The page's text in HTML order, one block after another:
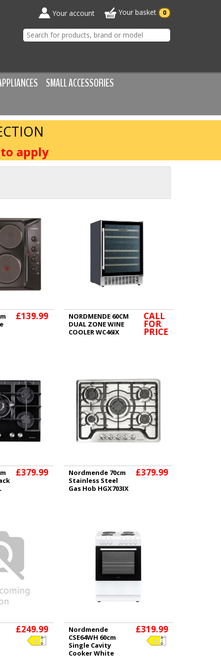
Your account Your basket 0
SMALL ACCESSORIES
apply
£139.99
NORDMENDE 60CM
DUAL ZONE WINE
COOLER WC46IX
CALL
FOR
PRICE
£379.99
Nordmende 70cm
Stainless Steel
Gas Hob HGX703IX
£379.99
£249.99
Nordmende
CSE64WH 60cm
Single Cavity
Cooker White
£319.99